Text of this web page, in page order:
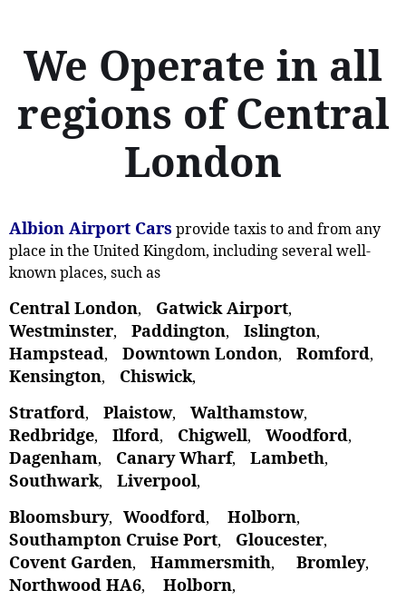
We Operate in all
regions of Central
London
Albion Airport Cars provide taxis to and from any
place in the United Kingdom, including several well-
known places, such as
Central London, Gatwick Airport,
Westminster, Paddington, Islington,
Hampstead, Downtown London, Romford,
Kensington, Chiswick,
Stratford, Plaistow, ‎ Walthamstow,
Redbridge, Ilford, Chigwell, Woodford,
Dagenham, Canary Wharf, Lambeth,
Southwark, Liverpool,
Bloomsbury, Woodford, Holborn,
Southampton Cruise Port, Gloucester,
Covent Garden, Hammersmith, Bromley,
Northwood HA6, Holborn,